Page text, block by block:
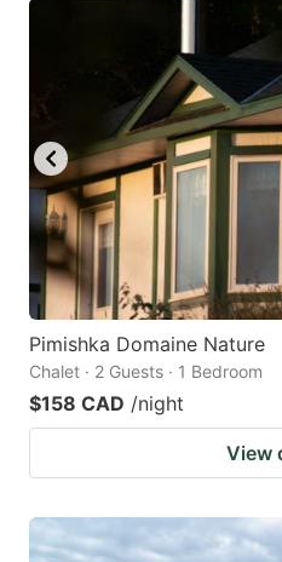
Pimishka Domaine Nature
Chalet · 2 Guests · 1 Bedroom
$158 CAD /night
View